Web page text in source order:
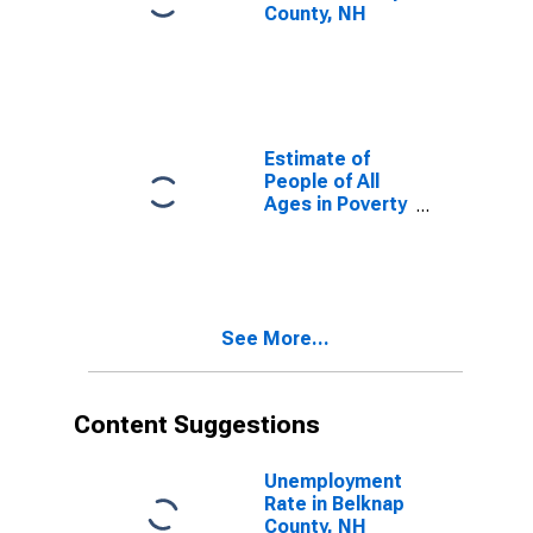
County, NH
Estimate of
People of All
Ages in Poverty
See More...
Content Suggestions
Unemployment
Rate in Belknap
County, NH